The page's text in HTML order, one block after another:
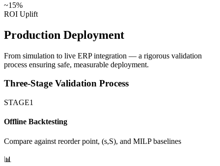
~15%
ROI Uplift
Production Deployment
From simulation to live ERP integration — a rigorous validation
process ensuring safe, measurable deployment.
Three-Stage Validation Process
STAGE1
Offline Backtesting
Compare against reorder point, (s,S), and MILP baselines
📊